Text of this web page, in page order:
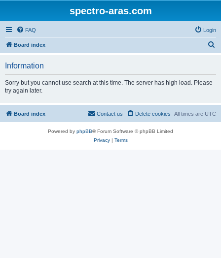
spectro-aras.com
FAQ Login
Board index
Information
Sorry but you cannot use search at this time. The server has high load. Please
try again later.
Board index All times are UTC
Delete cookies
Contact us
Powered by phpBB® Forum Software © phpBB Limited
Privacy| Terms